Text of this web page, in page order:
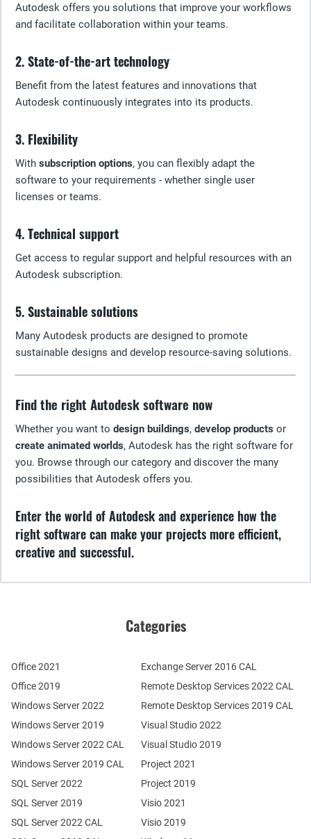
Autodesk offers you solutions that improve your workflows
and facilitate collaboration within your teams.
2. State-of-the-art technology
Benefit from the latest features and innovations that
Autodesk continuously integrates into its products.
3. Flexibility
With subscription options, you can flexibly adapt the
software to your requirements - whether single user
licenses or teams.
4. Technical support
Get access to regular support and helpful resources with an
Autodesk subscription.
5. Sustainable solutions
Many Autodesk products are designed to promote
sustainable designs and develop resource-saving solutions.
Find the right Autodesk software now
Whether you want to design buildings, develop products or
create animated worlds, Autodesk has the right software for
you. Browse through our category and discover the many
possibilities that Autodesk offers you.
Enter the world of Autodesk and experience how the
right software can make your projects more efficient,
creative and successful.
Categories
Office 2021
Office 2019
Windows Server 2022
Windows Server 2019
SQL Server 2022
SQL Server 2019
Windows Server 2022 CAL
Windows Server 2019 CAL
SQL Server 2022 CAL
Remote Desktop Services 2022 CAL
Remote Desktop Services 2019 CAL
Exchange Server 2016 CAL
Visual Studio 2022
Visual Studio 2019
Project 2021
Project 2019
Visio 2021
Visio 2019